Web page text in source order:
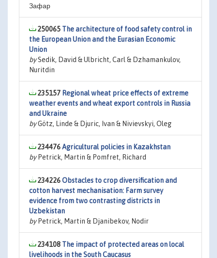
Зафар
250065 The architecture of food safety control in
the European Union and the Eurasian Economic
Union
bySedik, David & Ulbricht, Carl & Dzhamankulov,
Nuritdin
235157 Regional wheat price effects of extreme
weather events and wheat export controls in Russia
and Ukraine
byGötz, Linde & Djuric, Ivan & Nivievskyi, Oleg
234476Agricultural policies in Kazakhstan
byPetrick, Martin & Pomfret, Richard
234226Obstacles to crop diversification and
cotton harvest mechanisation: Farm survey
evidence from two contrasting districts in
Uzbekistan
byPetrick, Martin & Djanibekov, Nodir
234108 The impact of protected areas on local
livelihoods in the South Caucasus